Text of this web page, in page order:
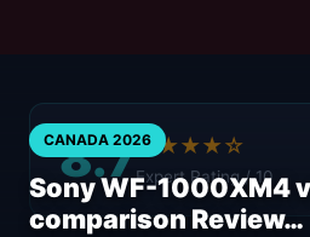
CANADA 2026
Sony WF-1000XM4
comparison Review…
8.7★★★★☆
Expert Rating / 10